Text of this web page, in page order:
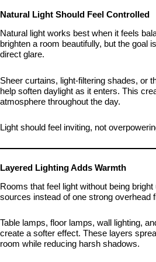
Natural Light Should Feel Controlled
Natural light works best when it feels
brighten a room beautifully, but the goal
direct glare.
Sheer curtains, light-filtering shades, or
help soften daylight as it enters. This
atmosphere throughout the day.
Light should feel inviting, not
Layered Lighting Adds Warmth
Rooms that feel light without being
sources instead of one strong overhead
Table lamps, floor lamps, wall lighting,
create a softer effect. These layers
room while reducing harsh shadows.